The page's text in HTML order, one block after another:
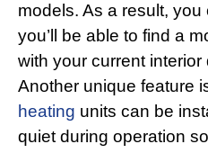
models. As a result,
you’ll be able to find a
with your current
Another unique feature
heating units can be
quiet during operation